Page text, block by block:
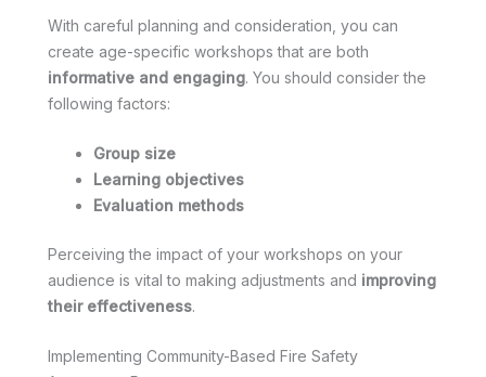
With careful planning and consideration, you can
create age-specific workshops that are both
informative and engaging. You should consider the
following factors:
Group size
Learning objectives
Evaluation methods
Perceiving the impact of your workshops on your
audience is vital to making adjustments and improving
their effectiveness.
Implementing Community-Based Fire Safety